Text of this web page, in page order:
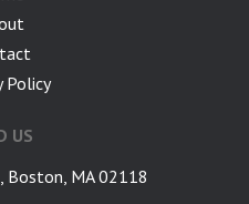
Policy
US
Boston, MA 02118